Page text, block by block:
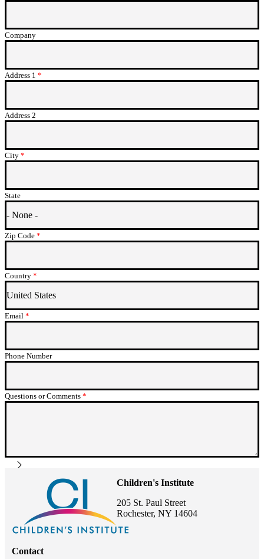
Company
Address 1
Address 2
City
State
Zip Code
Country
Email
Phone Number
Questions or Comments
Children's Institute
205 St. Paul Street
Rochester, NY 14604
Contact